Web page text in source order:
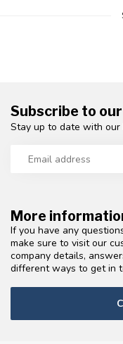
More
If you have any
make sure to visit our
company details,
different ways to get in
Subscribe to
Stay up to date with